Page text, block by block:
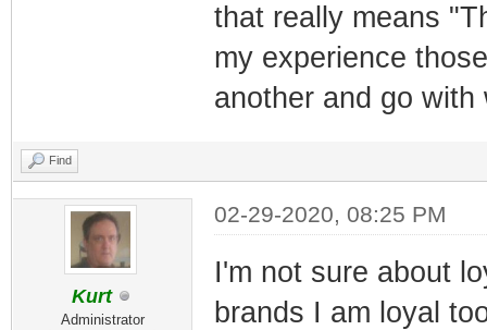
that really means
my experience
another and go
Find
Kurt
Administrator
02-29-2020, 08:25 PM
I'm not sure about
brands I am loyal